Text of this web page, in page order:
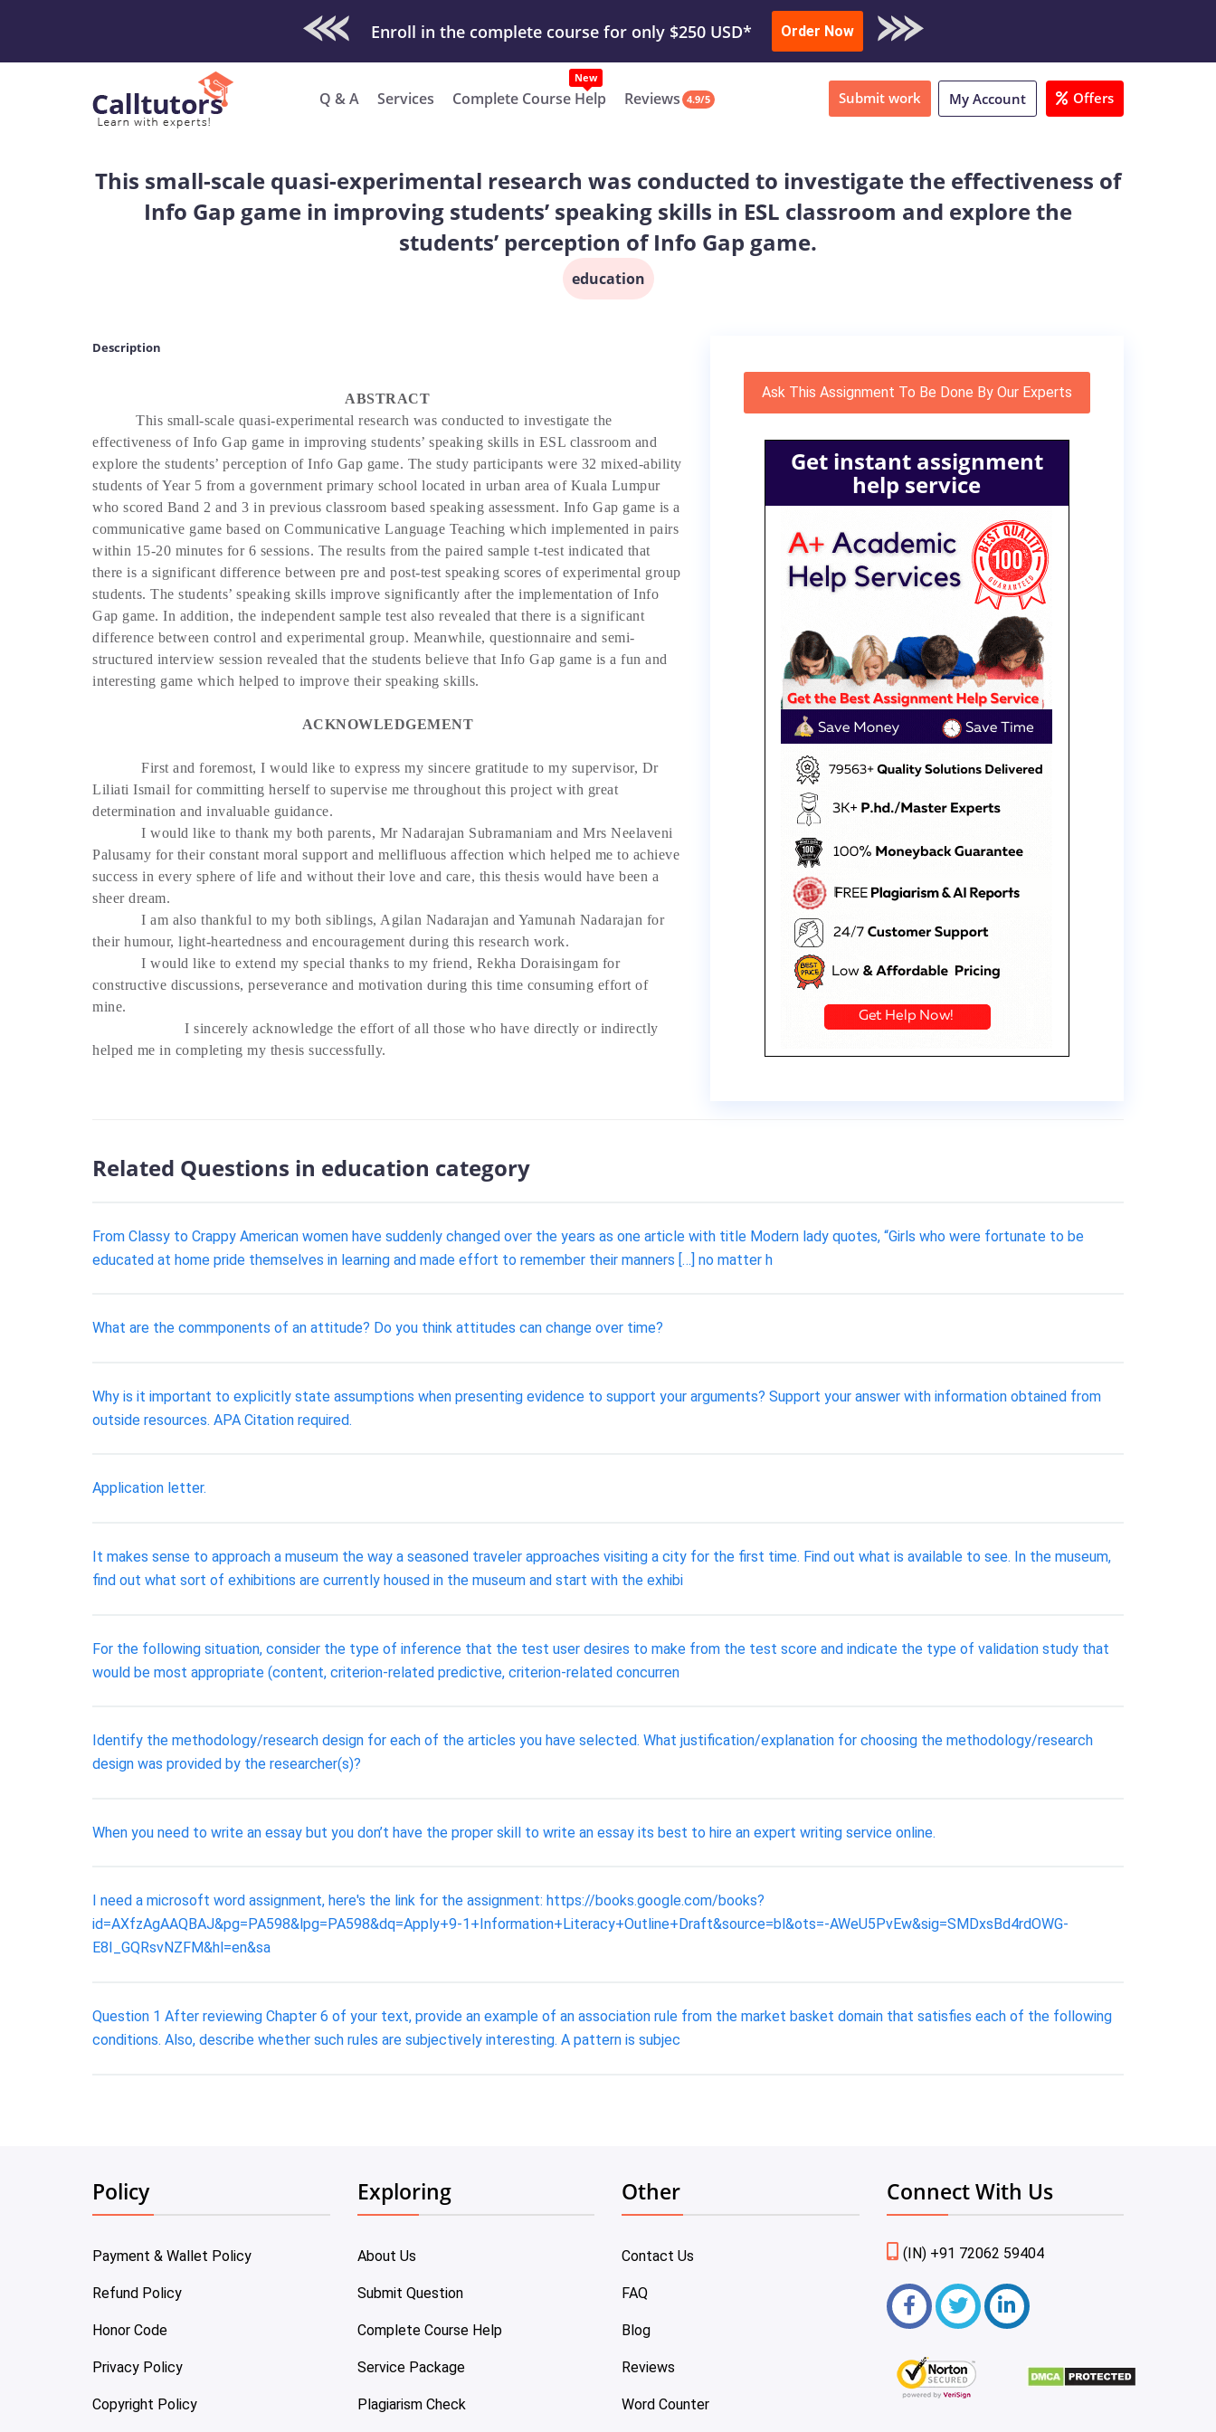
Check Out Our Work & Get Yours Done Submit Work or Download Sample
Enroll in the complete course for only $250 USD* Order Now
Q & A Services Complete Course Help
New
Reviews 4.9/5 Submit work My Account Offers
This small-scale quasi-experimental research was conducted to investigate the effectiveness of
Info Gap game in improving students’ speaking skills in ESL classroom and explore the
students’ perception of Info Gap game.
education
Description
ABSTRACT
This small-scale quasi-experimental research was conducted to investigate the
effectiveness of Info Gap game in improving students’ speaking skills in ESL classroom and
explore the students’ perception of Info Gap game. The study participants were 32 mixed-ability
students of Year 5 from a government primary school located in urban area of Kuala Lumpur
who scored Band 2 and 3 in previous classroom based speaking assessment. Info Gap game is a
communicative game based on Communicative Language Teaching which implemented in pairs
within 15-20 minutes for 6 sessions. The results from the paired sample t-test indicated that
there is a significant difference between pre and post-test speaking scores of experimental group
students. The students’ speaking skills improve significantly after the implementation of Info
Gap game. In addition, the independent sample test also revealed that there is a significant
difference between control and experimental group. Meanwhile, questionnaire and semi-
structured interview session revealed that the students believe that Info Gap game is a fun and
interesting game which helped to improve their speaking skills.
ACKNOWLEDGEMENT
First and foremost, I would like to express my sincere gratitude to my supervisor, Dr
Liliati Ismail for committing herself to supervise me throughout this project with great
determination and invaluable guidance.
I would like to thank my both parents, Mr Nadarajan Subramaniam and Mrs Neelaveni
Palusamy for their constant moral support and mellifluous affection which helped me to achieve
success in every sphere of life and without their love and care, this thesis would have been a
sheer dream.
I am also thankful to my both siblings, Agilan Nadarajan and Yamunah Nadarajan for
their humour, light-heartedness and encouragement during this research work.
I would like to extend my special thanks to my friend, Rekha Doraisingam for
constructive discussions, perseverance and motivation during this time consuming effort of
mine.
I sincerely acknowledge the effort of all those who have directly or indirectly
helped me in completing my thesis successfully.
Ask This Assignment To Be Done By Our Experts
Get instant assignment
help service
Related Questions in education category
From Classy to Crappy American women have suddenly changed over the years as one article with title Modern lady quotes, “Girls who were fortunate to be
educated at home pride themselves in learning and made effort to remember their manners […] no matter h
What are the commponents of an attitude? Do you think attitudes can change over time?
Why is it important to explicitly state assumptions when presenting evidence to support your arguments? Support your answer with information obtained from
outside resources. APA Citation required.
Application letter.
It makes sense to approach a museum the way a seasoned traveler approaches visiting a city for the first time. Find out what is available to see. In the museum,
find out what sort of exhibitions are currently housed in the museum and start with the exhibi
For the following situation, consider the type of inference that the test user desires to make from the test score and indicate the type of validation study that
would be most appropriate (content, criterion-related predictive, criterion-related concurren
Identify the methodology/research design for each of the articles you have selected. What justification/explanation for choosing the methodology/research
design was provided by the researcher(s)?
When you need to write an essay but you don’t have the proper skill to write an essay its best to hire an expert writing service online.
I need a microsoft word assignment, here's the link for the assignment: https://books.google.com/books?
id=AXfzAgAAQBAJ&pg=PA598&lpg=PA598&dq=Apply+9-1+Information+Literacy+Outline+Draft&source=bl&ots=-AWeU5PvEw&sig=SMDxsBd4rdOWG-
E8I_GQRsvNZFM&hl=en&sa
Question 1 After reviewing Chapter 6 of your text, provide an example of an association rule from the market basket domain that satisfies each of the following
conditions. Also, describe whether such rules are subjectively interesting. A pattern is subjec
Policy
Payment & Wallet Policy
Refund Policy
Honor Code
Privacy Policy
Copyright Policy
Exploring
About Us
Submit Question
Complete Course Help
Service Package
Plagiarism Check
Other
Contact Us
FAQ
Blog
Reviews
Word Counter
Connect With Us
(IN) +91 72062 59404